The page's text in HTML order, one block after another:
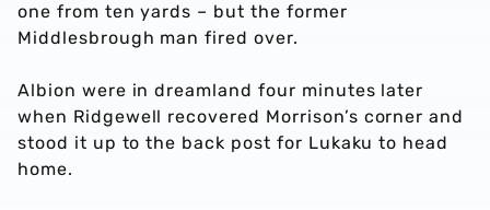
one from ten yards – but the former
Middlesbrough man fired over.
Albion were in dreamland four minutes later
when Ridgewell recovered Morrison’s corner and
stood it up to the back post for Lukaku to head
home.